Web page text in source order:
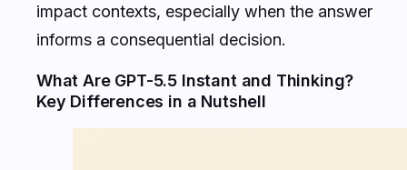
impact contexts, especially when the answer
informs a consequential decision.
What Are GPT-5.5 Instant and Thinking?
Key Differences in a Nutshell